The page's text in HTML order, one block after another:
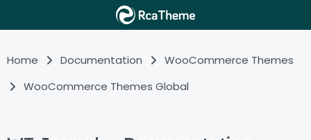
Home Documentation
WooCommerce Themes
WooCommerce Themes Global